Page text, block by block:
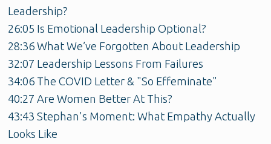
Leadership?
26:05 Is Emotional Leadership Optional?
28:36 What We’ve Forgotten About Leadership
32:07 Leadership Lessons From Failures
34:06 The COVID Letter & "So Effeminate"
40:27 Are Women Better At This?
43:43 Stephan's Moment: What Empathy Actually
Looks Like